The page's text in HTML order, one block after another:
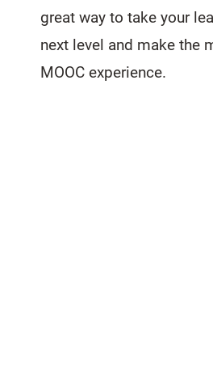
great way to take your
next level and make the
MOOC experience.